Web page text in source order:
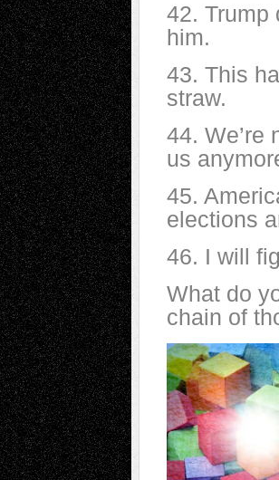
42. Trump
him.
43. This
straw.
44. We’re
us
45.
elections
46. I will
What do
chain of